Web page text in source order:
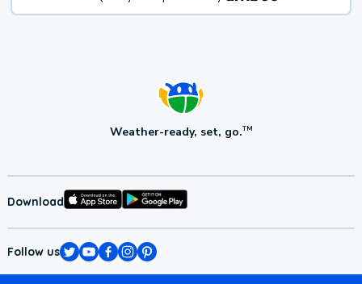
Weather-ready, set, go.TM
Download
Follow us